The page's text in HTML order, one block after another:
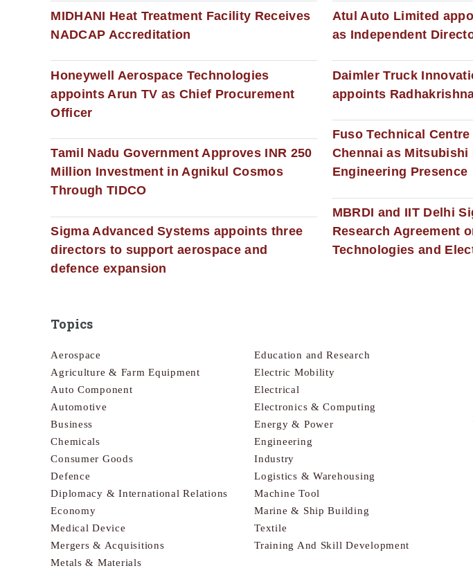
MIDHANI Heat Treatment Facility Receives
NADCAP Accreditation
Honeywell Aerospace Technologies
appoints Arun TV as Chief Procurement
Officer
Tamil Nadu Government Approves INR 250
Million Investment in Agnikul Cosmos
Through TIDCO
Sigma Advanced Systems appoints three
directors to support aerospace and
defence expansion
Atul Auto Limited
as Independent
Daimler Truck
appoints
Fuso Technical
Chennai as Mitsubishi
Engineering Presence
MBRDI and IIT Delhi
Research Agreement
Technologies and
Topics
Aerospace
Agriculture & Farm Equipment
Auto Component
Automotive
Business
Chemicals
Consumer Goods
Defence
Diplomacy & International Relations
Economy
Education and Research
Electric Mobility
Electrical
Electronics & Computing
Energy & Power
Engineering
Industry
Logistics & Warehousing
Machine Tool
Marine & Ship Building
Medical Device
Mergers & Acquisitions
Metals & Materials
Textile
Training And Skill Development